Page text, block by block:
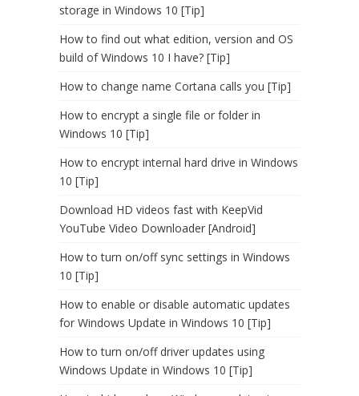
storage in Windows 10 [Tip]
How to find out what edition, version and OS
build of Windows 10 I have? [Tip]
How to change name Cortana calls you [Tip]
How to encrypt a single file or folder in
Windows 10 [Tip]
How to encrypt internal hard drive in Windows
10 [Tip]
Download HD videos fast with KeepVid
YouTube Video Downloader [Android]
How to turn on/off sync settings in Windows
10 [Tip]
How to enable or disable automatic updates
for Windows Update in Windows 10 [Tip]
How to turn on/off driver updates using
Windows Update in Windows 10 [Tip]